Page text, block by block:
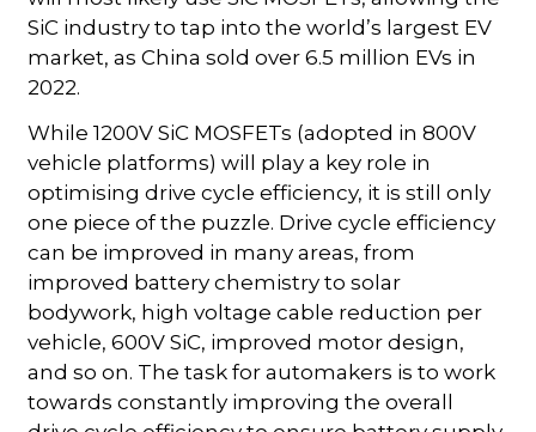
SiC industry to tap into the world’s largest EV
market, as China sold over 6.5 million EVs in
2022.
While 1200V SiC MOSFETs (adopted in 800V
vehicle platforms) will play a key role in
optimising drive cycle efficiency, it is still only
one piece of the puzzle. Drive cycle efficiency
can be improved in many areas, from
improved battery chemistry to solar
bodywork, high voltage cable reduction per
vehicle, 600V SiC, improved motor design,
and so on. The task for automakers is to work
towards constantly improving the overall